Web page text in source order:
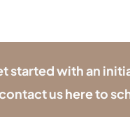
started with an
ushereto